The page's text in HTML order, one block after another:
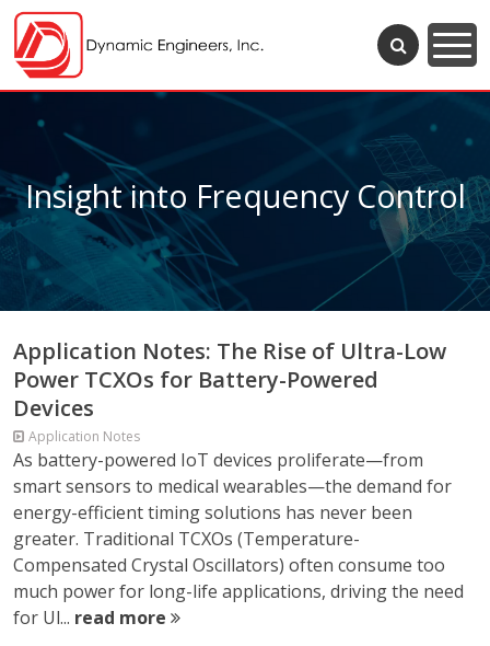
Insight into Frequency Control
Application Notes: The Rise of Ultra-Low
Power TCXOs for Battery-Powered
Devices
Application Notes
As battery-powered IoT devices proliferate—from
smart sensors to medical wearables—the demand for
energy-efficient timing solutions has never been
greater. Traditional TCXOs (Temperature-
Compensated Crystal Oscillators) often consume too
much power for long-life applications, driving the need
for Ul... read more